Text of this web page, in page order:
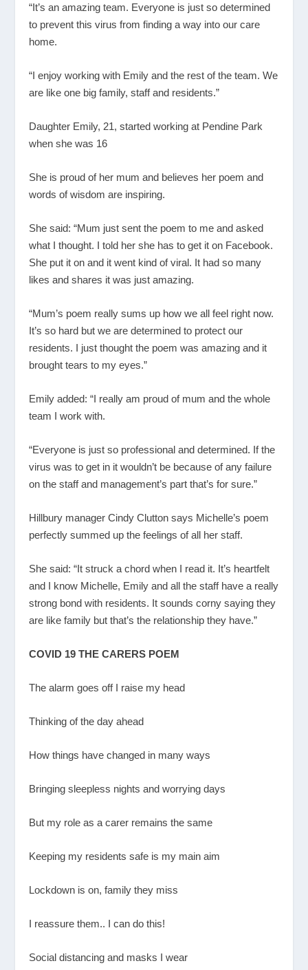
“It’s an amazing team. Everyone is just so determined
to prevent this virus from finding a way into our care
home.
“I enjoy working with Emily and the rest of the team. We
are like one big family, staff and residents.”
Daughter Emily, 21, started working at Pendine Park
when she was 16
She is proud of her mum and believes her poem and
words of wisdom are inspiring.
She said: “Mum just sent the poem to me and asked
what I thought. I told her she has to get it on Facebook.
She put it on and it went kind of viral. It had so many
likes and shares it was just amazing.
“Mum’s poem really sums up how we all feel right now.
It’s so hard but we are determined to protect our
residents. I just thought the poem was amazing and it
brought tears to my eyes.”
Emily added: “I really am proud of mum and the whole
team I work with.
“Everyone is just so professional and determined. If the
virus was to get in it wouldn’t be because of any failure
on the staff and management’s part that’s for sure.”
Hillbury manager Cindy Clutton says Michelle’s poem
perfectly summed up the feelings of all her staff.
She said: “It struck a chord when I read it. It’s heartfelt
and I know Michelle, Emily and all the staff have a really
strong bond with residents. It sounds corny saying they
are like family but that’s the relationship they have.”
COVID 19 THE CARERS POEM
The alarm goes off I raise my head
Thinking of the day ahead
How things have changed in many ways
Bringing sleepless nights and worrying days
But my role as a carer remains the same
Keeping my residents safe is my main aim
Lockdown is on, family they miss
I reassure them.. I can do this!
Social distancing and masks I wear